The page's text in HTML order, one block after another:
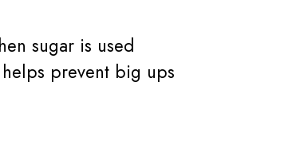
sugar is used
prevent big ups